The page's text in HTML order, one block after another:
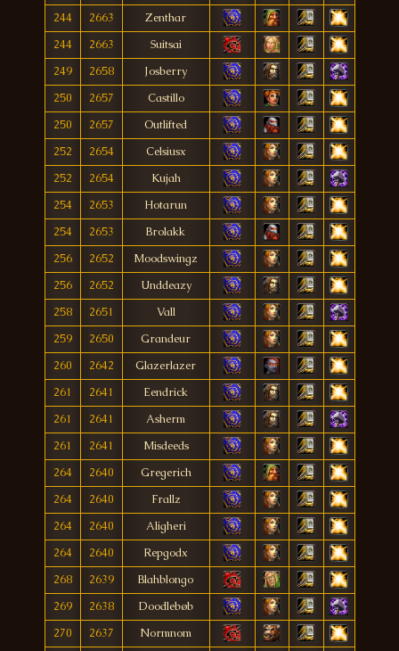
244
2663
Zenthar
244
2663
Suitsai
249
2658
Josberry
250
2657
Castillo
250
2657
Outlifted
252
2654
Celsiusx
252
2654
Kujah
254
2653
Hotarun
254
2653
Brolakk
256
2652
Moodswingz
256
2652
Unddeazy
258
2651
Vall
259
2650
Grandeur
260
2642
Glazerlazer
261
2641
Eendrick
261
2641
Asherm
261
2641
Misdeeds
264
2640
Gregerich
264
2640
Frallz
264
2640
Aligheri
264
2640
Repgodx
268
2639
Blahblongo
269
2638
Doodlebøb
270
2637
Normnom